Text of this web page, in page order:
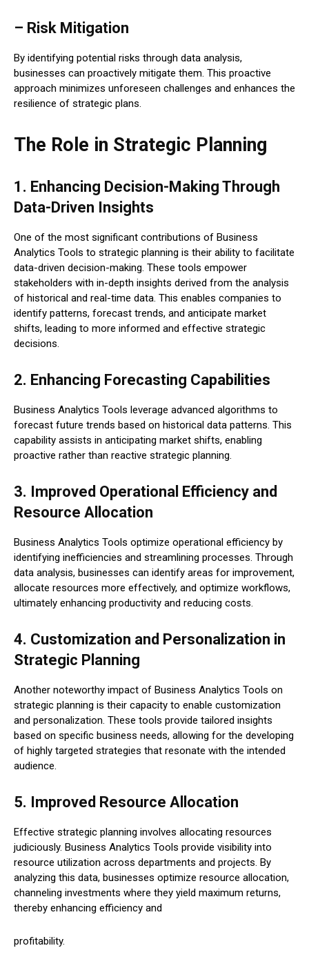
– Risk Mitigation
By identifying potential risks through data analysis,
businesses can proactively mitigate them. This proactive
approach minimizes unforeseen challenges and enhances the
resilience of strategic plans.
The Role in Strategic Planning
1. Enhancing Decision-Making Through
Data-Driven Insights
One of the most significant contributions of Business
Analytics Tools to strategic planning is their ability to facilitate
data-driven decision-making. These tools empower
stakeholders with in-depth insights derived from the analysis
of historical and real-time data. This enables companies to
identify patterns, forecast trends, and anticipate market
shifts, leading to more informed and effective strategic
decisions.
2. Enhancing Forecasting Capabilities
Business Analytics Tools leverage advanced algorithms to
forecast future trends based on historical data patterns. This
capability assists in anticipating market shifts, enabling
proactive rather than reactive strategic planning.
3. Improved Operational Efficiency and
Resource Allocation
Business Analytics Tools optimize operational efficiency by
identifying inefficiencies and streamlining processes. Through
data analysis, businesses can identify areas for improvement,
allocate resources more effectively, and optimize workflows,
ultimately enhancing productivity and reducing costs.
4. Customization and Personalization in
Strategic Planning
Another noteworthy impact of Business Analytics Tools on
strategic planning is their capacity to enable customization
and personalization. These tools provide tailored insights
based on specific business needs, allowing for the developing
of highly targeted strategies that resonate with the intended
audience.
5. Improved Resource Allocation
Effective strategic planning involves allocating resources
judiciously. Business Analytics Tools provide visibility into
resource utilization across departments and projects. By
analyzing this data, businesses optimize resource allocation,
channeling investments where they yield maximum returns,
thereby enhancing efficiency and
profitability.